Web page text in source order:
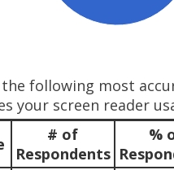
following most
your screen reader
# of
Respondents
%